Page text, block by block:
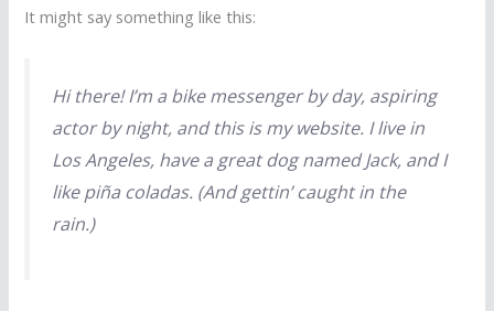
It might say something like this:
Hi there! I’m a bike messenger by day, aspiring
actor by night, and this is my website. I live in
Los Angeles, have a great dog named Jack, and I
like piña coladas. (And gettin’ caught in the
rain.)